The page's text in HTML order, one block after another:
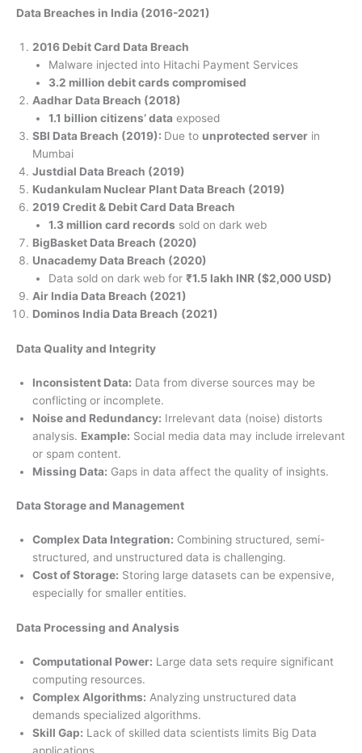
Data Breaches in India (2016-2021)
2016 Debit Card Data Breach
Malware injected into Hitachi Payment Services
3.2 million debit cards compromised
Aadhar Data Breach (2018)
1.1 billion citizens’ data exposed
SBI Data Breach (2019): Due to unprotected server in
Mumbai
Justdial Data Breach (2019)
Kudankulam Nuclear Plant Data Breach (2019)
2019 Credit & Debit Card Data Breach
1.3 million card records sold on dark web
BigBasket Data Breach (2020)
Unacademy Data Breach (2020)
Data sold on dark web for ₹1.5 lakh INR ($2,000 USD)
Air India Data Breach (2021)
Dominos India Data Breach (2021)
Data Quality and Integrity
Inconsistent Data: Data from diverse sources may be
conflicting or incomplete.
Noise and Redundancy: Irrelevant data (noise) distorts
analysis. Example: Social media data may include irrelevant
or spam content.
Missing Data: Gaps in data affect the quality of insights.
Data Storage and Management
Complex Data Integration: Combining structured, semi-
structured, and unstructured data is challenging.
Cost of Storage: Storing large datasets can be expensive,
especially for smaller entities.
Data Processing and Analysis
Computational Power: Large data sets require significant
computing resources.
Complex Algorithms: Analyzing unstructured data
demands specialized algorithms.
Skill Gap: Lack of skilled data scientists limits Big Data